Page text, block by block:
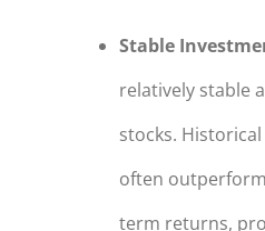
Stable
relatively stable
stocks.
often
term returns,